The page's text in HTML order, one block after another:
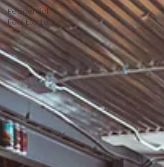
Residential
Real Estate